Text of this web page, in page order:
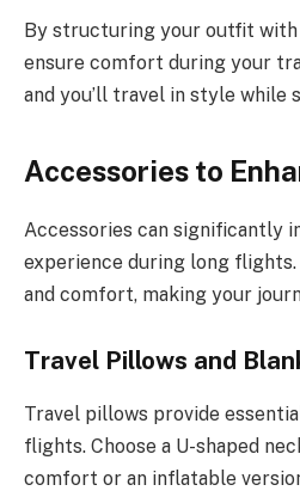
By structuring your outfit with
ensure comfort during your
and you’ll travel in style while
Accessories to
Accessories can significantly
experience during long flights.
and comfort, making your
Travel Pillows and
Travel pillows provide
flights. Choose a U-shaped
comfort or an inflatable